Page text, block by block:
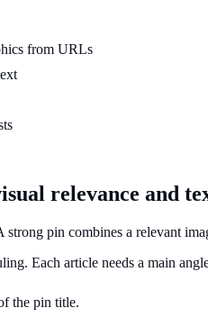
from URLs
relevance and
pin combines a relevant
Each article needs a main
the pin title.